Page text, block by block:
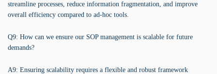
streamline processes, reduce information fragmentation, and improve
overall efficiency compared to ad-hoc tools.
Q9: How can we ensure our SOP management is scalable for future
demands?
A9: Ensuring scalability requires a flexible and robust framework